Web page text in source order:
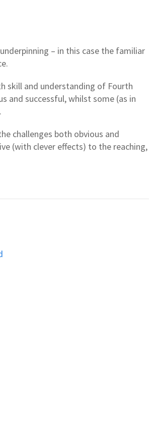
– in this case the familiar
skill and understanding of Fourth
and successful, whilst some (as in
challenges both obvious and
(with clever effects) to the reaching,